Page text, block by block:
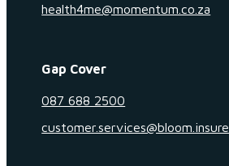
health4me@momentum.co.za
Gap Cover
087 688 2500
customer.services@bloom.insure